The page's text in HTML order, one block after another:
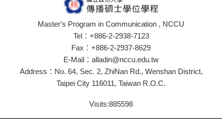
Master's Program in Communication , NCCU
Tel：+886-2-2938-7123
Fax：+886-2-2937-8629
E-Mail：alladin@nccu.edu.tw
Address：No. 64, Sec. 2, ZhiNan Rd., Wenshan District,
Taipei City 116011, Taiwan R.O.C.
Visits:885598